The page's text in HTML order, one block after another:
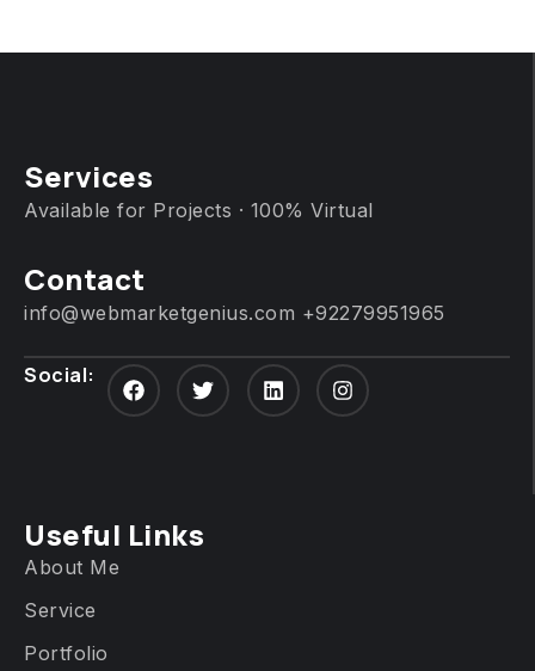
Services
Available for Projects · 100% Virtual
Contact
info@webmarketgenius.com +92279951965
Social:
Useful Links
About Me
Service
Portfolio